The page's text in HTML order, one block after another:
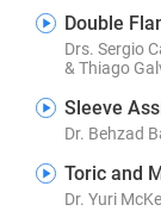
Double
Drs. Sergio
& Thiago
Sleeve
Dr. Behzad
Toric and
Dr. Yuri